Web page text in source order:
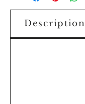
Description